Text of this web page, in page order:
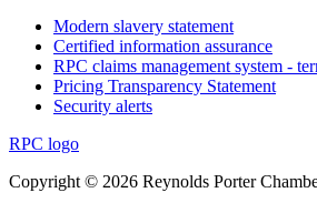
Modern slavery statement
Certified information assurance
RPC claims management system -
Pricing Transparency Statement
Security alerts
RPC logo
Copyright © 2026 Reynolds Porter